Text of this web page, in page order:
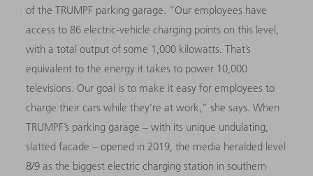
of the TRUMPF parking garage. “Our employees have
access to 86 electric-vehicle charging points on this level,
with a total output of some 1,000 kilowatts. That’s
equivalent to the energy it takes to power 10,000
televisions. Our goal is to make it easy for employees to
charge their cars while they’re at work,” she says. When
TRUMPF’s parking garage – with its unique undulating,
slatted facade – opened in 2019, the media heralded level
8/9 as the biggest electric charging station in southern